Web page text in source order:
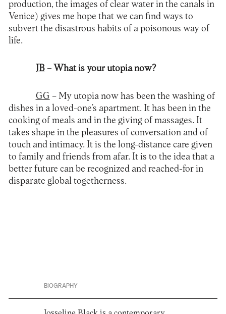
production, the images of clear water in the canals in
Venice) gives me hope that we can find ways to
subvert the disastrous habits of a poisonous way of
life.
JB– What is your utopia now?
GG – My utopia now has been the washing of
dishes in a loved-one’s apartment. It has been in the
cooking of meals and in the giving of massages. It
takes shape in the pleasures of conversation and of
touch and intimacy. It is the long-distance care given
to family and friends from afar. It is to the idea that a
better future can be recognized and reached-for in
disparate global togetherness.
BIOGRAPHY